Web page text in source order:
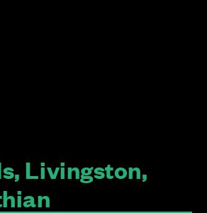
Livingston,